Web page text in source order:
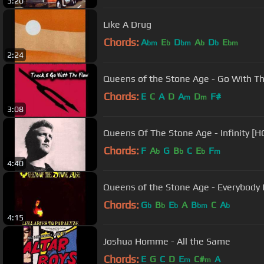
2:24
Like A Drug
Chords: Abm Eb Dbm Ab Db Ebm
3:08
Queens of the Stone Age - Go With
Chords: E C A D Am Dm F#
4:40
Queens Of The Stone Age - Infinity
Chords: F Ab G Bb C Eb Fm
4:15
Queens of the Stone Age -
Chords: Gb Bb Eb A Bbm C Ab
Joshua Homme - All the Same
Chords: E G C D Em C#m A